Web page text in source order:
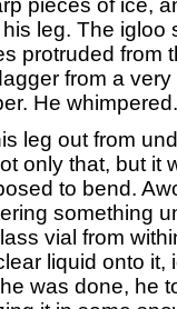
pieces of ice,
leg. The igloo
protruded from
from a
He whimpered.
leg out from
only that, but it
to bend.
something
vial from
liquid onto it,
was done, he